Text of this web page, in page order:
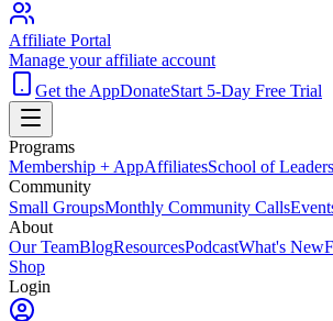
Affiliate Portal
Manage your affiliate account
Get the AppDonateStart 5-Day Free Trial
Programs
Membership + AppAffiliatesSchool of
Community
Small GroupsMonthly Community Calls
About
Our TeamBlogResourcesPodcastWhat's New
Shop
Login